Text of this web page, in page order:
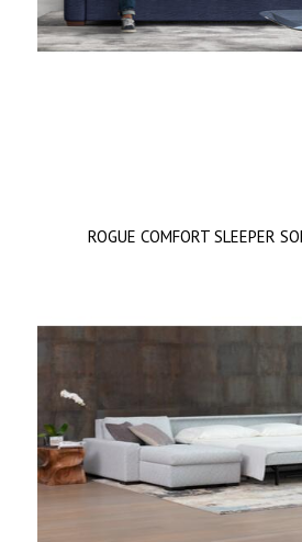
ROGUE COMFORT SLEEPER